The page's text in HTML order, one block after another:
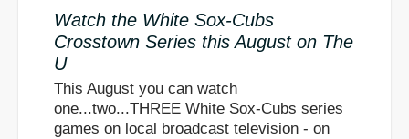
Watch the White Sox-Cubs
Crosstown Series this August on The
U
This August you can watch
one...two...THREE White Sox-Cubs series
games on local broadcast television - on